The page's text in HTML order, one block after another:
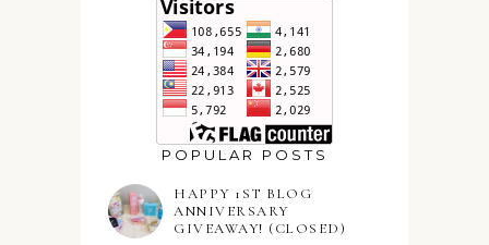
POPULAR POSTS
HAPPY 1ST BLOG
ANNIVERSARY
GIVEAWAY! (CLOSED)